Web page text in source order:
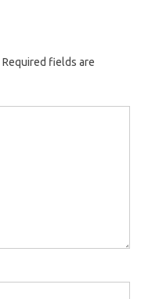
Required fields are